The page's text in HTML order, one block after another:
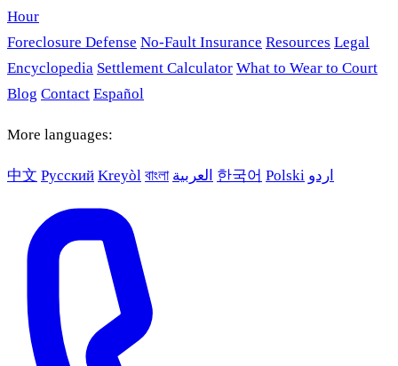
Hour
Foreclosure Defense No-Fault Insurance Resources Legal
Encyclopedia Settlement Calculator What to Wear to Court
Blog Contact Español
More languages:
中文 Русский Kreyòl বাংলা العربية 한국어 Polski اردو